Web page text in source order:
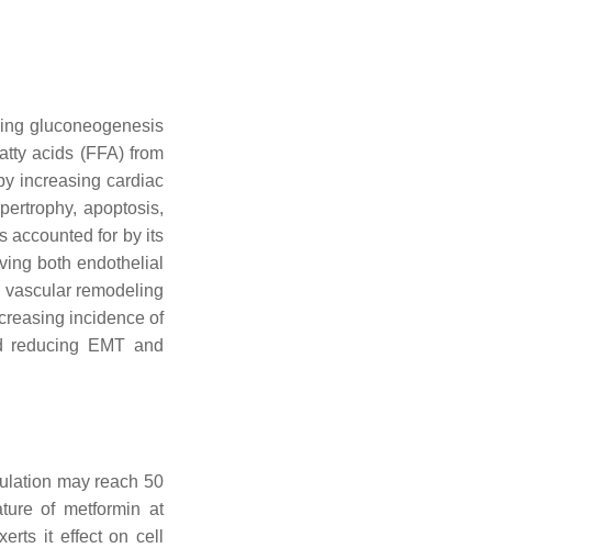
gluconeogenesis
acids (FFA) from
increasing cardiac
apoptosis,
accounted for by its
both endothelial
remodeling
incidence of
reducing EMT and
may reach 50
of metformin at
it effect on cell